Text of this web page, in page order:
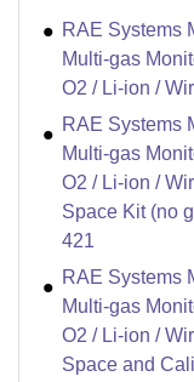
RAE Systems
Multi-gas
O2 / Li-ion /
RAE Systems
Multi-gas
O2 / Li-ion /
Space Kit (no
421
RAE Systems
Multi-gas
O2 / Li-ion /
Space and